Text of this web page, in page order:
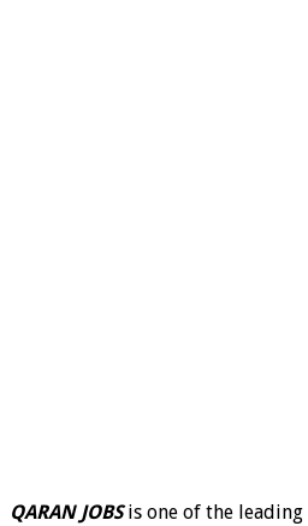
QARAN JOBSis one of the leading